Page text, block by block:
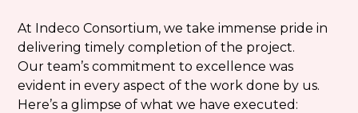
At Indeco Consortium, we take immense pride in
delivering timely completion of the project.
Our team’s commitment to excellence was
evident in every aspect of the work done by us.
Here’s a glimpse of what we have executed: